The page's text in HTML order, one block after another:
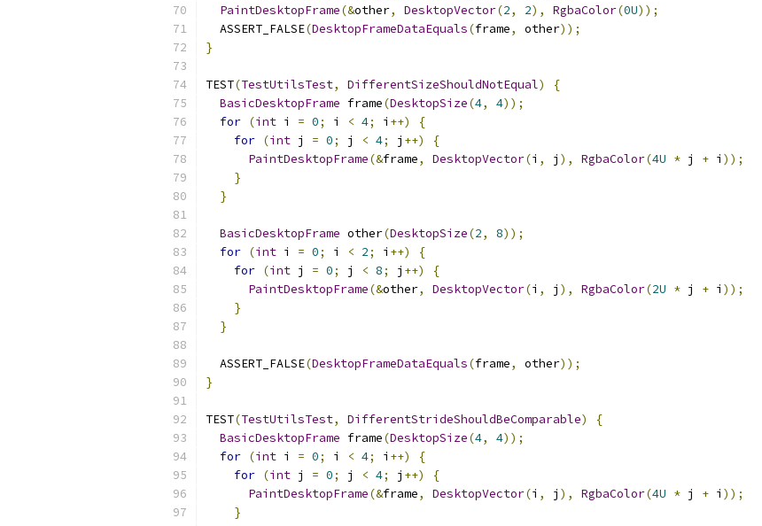
PaintDesktopFrame(&other, DesktopVector(2, 2), RgbaColor(0U));
  ASSERT_FALSE
(DesktopFrameDataEquals(frame, other));
}
TEST(TestUtilsTest, DifferentSizeShouldNotEqual)
{
BasicDesktopFrame frame(DesktopSize(4, 4));
for (int i = 0; i < 4; i ++)
{
for (int j = 0; j < 4; j ++)
{
PaintDesktopFrame(&frame, DesktopVector(i , j ), RgbaColor(4U * j + i ));
}
}
BasicDesktopFrame other(DesktopSize(2, 8));
for (int i = 0; i < 2; i ++)
{
for (int j = 0; j < 8; j ++)
{
PaintDesktopFrame(&other, DesktopVector(i , j ), RgbaColor(2U * j + i ));
}
}
  ASSERT_FALSE
(DesktopFrameDataEquals(frame, other));
}
TEST(TestUtilsTest, DifferentStrideShouldBeComparable)
{
BasicDesktopFrame frame(DesktopSize(4, 4));
for (int i = 0; i < 4; i ++)
{
for (int j = 0; j < 4; j ++)
{
PaintDesktopFrame(&frame, DesktopVector(i , j ), RgbaColor(4U * j + i ));
}